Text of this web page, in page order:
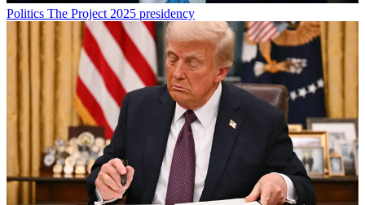
Politics The Project 2025 presidency